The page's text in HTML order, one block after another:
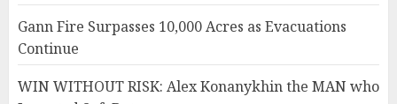
Gann Fire Surpasses 10,000 Acres as Evacuations
Continue
WIN WITHOUT RISK: Alex Konanykhin the MAN who